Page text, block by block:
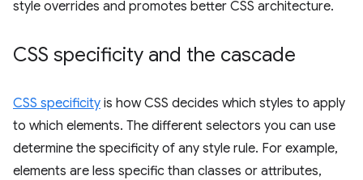
style overrides and promotes better CSS architecture.
CSS specificity and the cascade
CSS specificity is how CSS decides which styles to apply
to which elements. The different selectors you can use
determine the specificity of any style rule. For example,
elements are less specific than classes or attributes,